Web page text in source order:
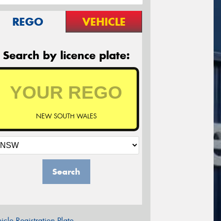
REGO VEHICLE
Search by licence plate:
NEW SOUTH WALES
Search